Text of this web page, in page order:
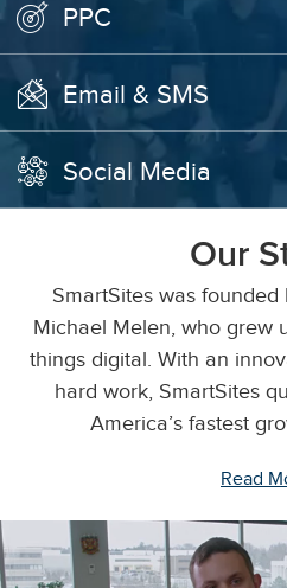
PPC
Email & SMS
Social Media
Our
SmartSites was
Michael Melen, who grew
things digital. With an
hard work, SmartSites
America’s fastest
Read